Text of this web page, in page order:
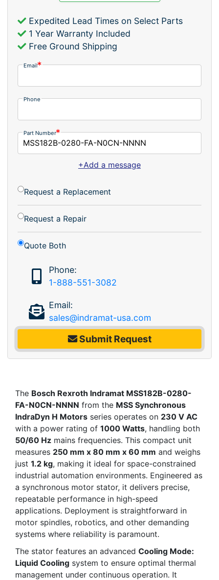
Expedited Lead Times on Select Parts
1 Year Warranty Included
Free Ground Shipping
Email
Phone
Part Number
+Add a message
Request a Replacement
Request a Repair
Quote Both
Phone:
1-888-551-3082
Email:
sales@indramat-usa.com
Submit Request
The Bosch Rexroth Indramat MSS182B-0280-
FA-N0CN-NNNN from the MSS Synchronous
IndraDyn H Motors series operates on 230 V AC
with a power rating of 1000 Watts, handling both
50/60 Hz mains frequencies. This compact unit
measures 250 mm x 80 mm x 60 mm and weighs
just 1.2 kg, making it ideal for space-constrained
industrial automation environments. Engineered as
a synchronous motor stator, it delivers precise,
repeatable performance in high-speed
applications. Deployment is straightforward in
motor spindles, robotics, and other demanding
systems where reliability is paramount.
The stator features an advanced Cooling Mode:
Liquid Cooling system to ensure optimal thermal
management under continuous operation. It